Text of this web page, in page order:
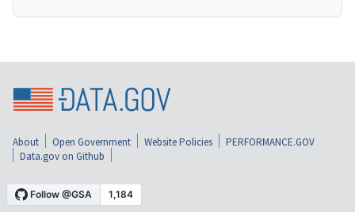
About Open Government Website Policies
PERFORMANCE.GOV
Data.gov on Github